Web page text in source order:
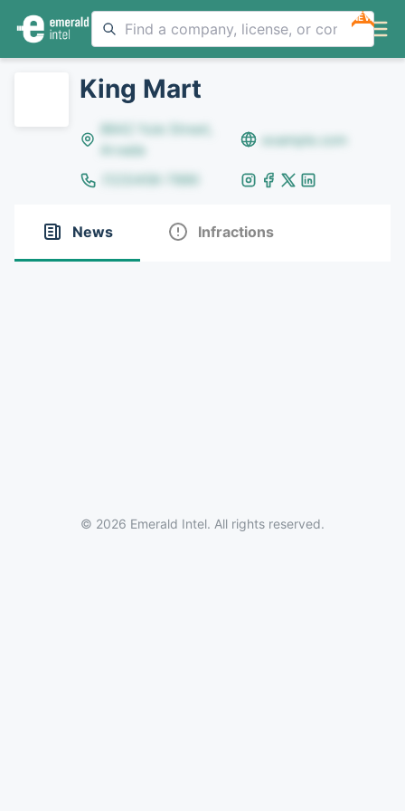
NEW
King Mart
8642 Yule Street,
Arvada
example.com
(123)456-7890
News Infractions
© 2026 Emerald Intel. All rights reserved.